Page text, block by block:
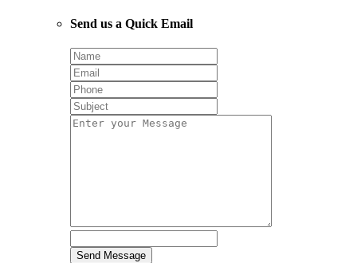
Send us a Quick Email
Send Message